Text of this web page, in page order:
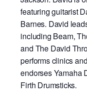
featuring guitarist
Barnes. David
including Beam,
and The David
performs clinics
endorses Yamaha
Firth Drumsticks.